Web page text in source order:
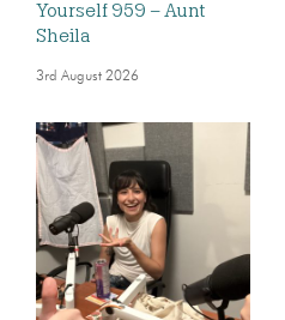
Yourself 959 – Aunt
Sheila
3rd August 2026